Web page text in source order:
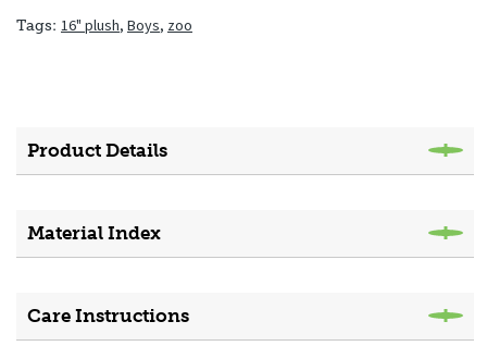
Tags: 16" plush, Boys, zoo
Product Details
Material Index
Care Instructions